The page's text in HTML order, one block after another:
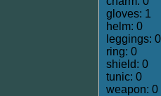
gloves: 1
helm: 0
leggings: 0
ring: 0
shield: 0
tunic: 0
weapon: 0